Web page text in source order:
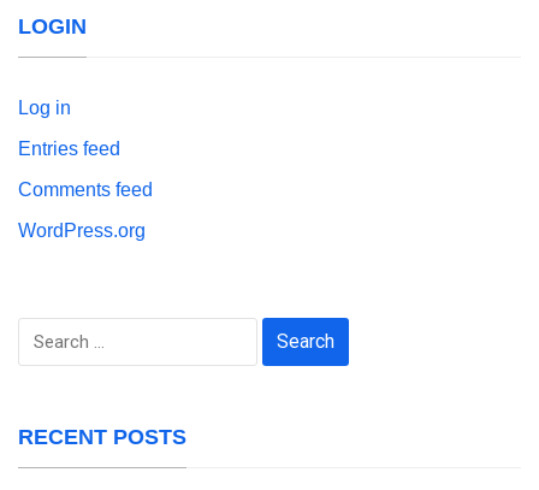
LOGIN
Log in
Entries feed
Comments feed
WordPress.org
Search
RECENT POSTS